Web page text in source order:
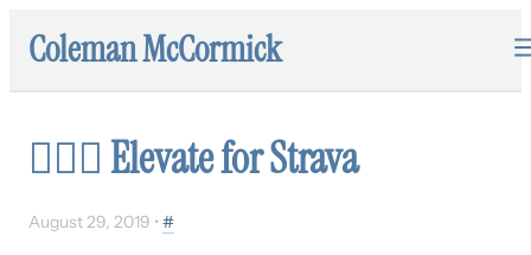
Coleman McCormick
🏃🏻‍♂️Elevate for Strava
August 29, 2019 • #